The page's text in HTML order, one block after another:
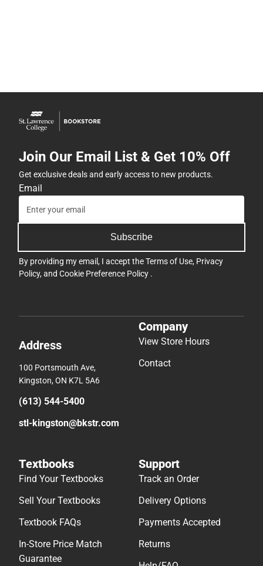
Join Our Email List & Get 10% Off
Get exclusive deals and early access to new products.
Email
Subscribe
By providing my email, I accept theTerms of Use, Privacy
Policy, and Cookie Preference Policy .
Address
100 Portsmouth Ave,
Kingston, ON K7L 5A6
(613) 544-5400
stl-kingston@bkstr.com
Company
View Store Hours
Contact
Textbooks
Find Your Textbooks
Sell Your Textbooks
Textbook FAQs
In-Store Price Match
Guarantee
Support
Track an Order
Delivery Options
Payments Accepted
Returns